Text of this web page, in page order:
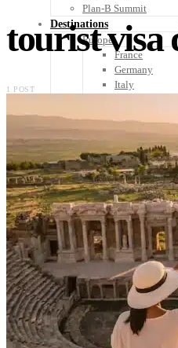
Plan-B Summit
Destinations
Europe
France
Germany
Italy
United
Rest of Europe
Central America
Belize
Costa Rica
El Salvador
Guatemala
Honduras
Nicaragua
Panama
Others
Africa
Asia
Australia
tourist visa
1 POST